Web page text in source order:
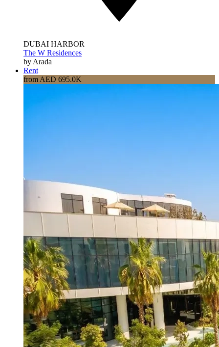
DUBAI HARBOR
The W Residences
by Arada
Rent
from AED 695.0K